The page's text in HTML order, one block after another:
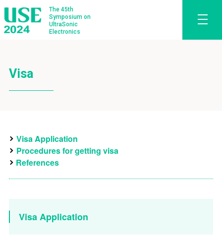
The 45th
Symposium on
UltraSonic
Electronics
Visa
Visa Application
Procedures for getting visa
References
Visa Application